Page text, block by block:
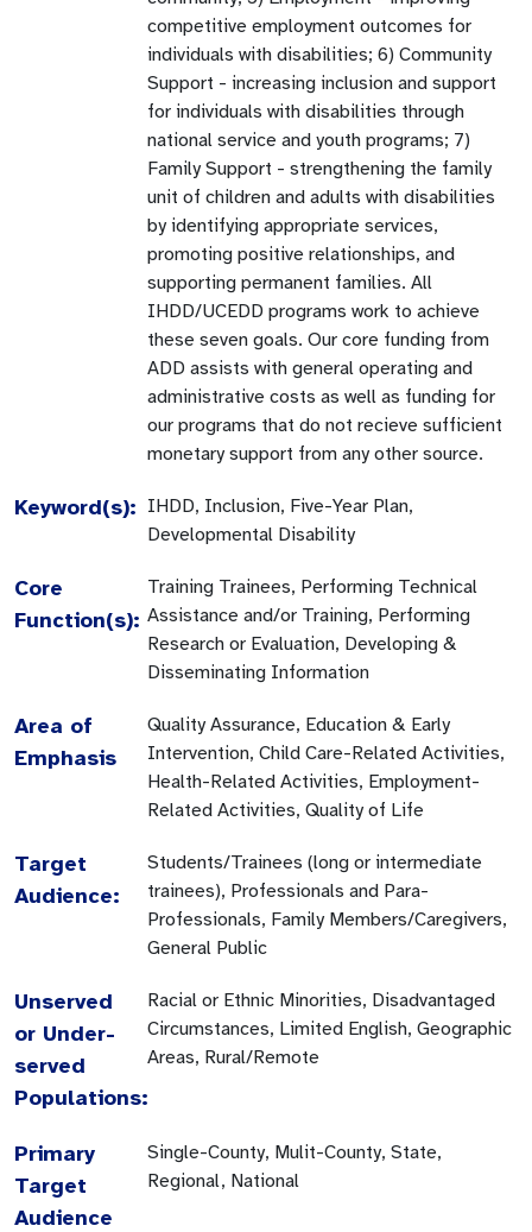
competitive employment outcomes for
individuals with disabilities; 6) Community
Support - increasing inclusion and support
for individuals with disabilities through
national service and youth programs; 7)
Family Support - strengthening the family
unit of children and adults with disabilities
by identifying appropriate services,
promoting positive relationships, and
supporting permanent families. All
IHDD/UCEDD programs work to achieve
these seven goals. Our core funding from
ADD assists with general operating and
administrative costs as well as funding for
our programs that do not recieve sufficient
monetary support from any other source.
Keyword(s): IHDD, Inclusion, Five-Year Plan,
Developmental Disability
Core
Function(s):
Training Trainees, Performing Technical
Assistance and/or Training, Performing
Research or Evaluation, Developing &
Disseminating Information
Area of
Emphasis
Quality Assurance, Education & Early
Intervention, Child Care-Related Activities,
Health-Related Activities, Employment-
Related Activities, Quality of Life
Target
Audience:
Students/Trainees (long or intermediate
trainees), Professionals and Para-
Professionals, Family Members/Caregivers,
General Public
Unserved
or Under-
served
Populations:
Racial or Ethnic Minorities, Disadvantaged
Circumstances, Limited English, Geographic
Areas, Rural/Remote
Primary
Target
Audience
Single-County, Mulit-County, State,
Regional, National